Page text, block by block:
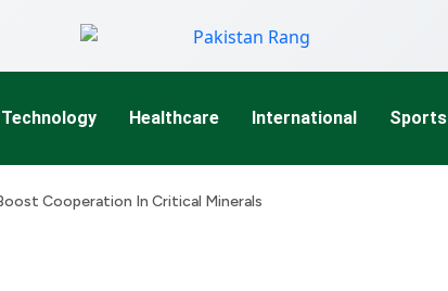
Technology Healthcare International Sports
Cooperation In Critical Minerals